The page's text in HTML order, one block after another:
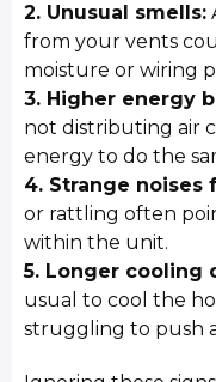
2. Unusual smells:
from your vents
moisture or wiring
3. Higher energy
not distributing air
energy to do the
4. Strange noises
or rattling often
within the unit.
5. Longer cooling
usual to cool the
struggling to push